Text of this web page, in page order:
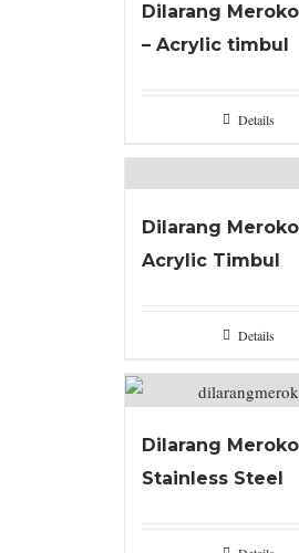
Dilarang
– Acrylic timbul
Details
Dilarang
Acrylic Timbul
Details
Dilarang
Stainless Steel